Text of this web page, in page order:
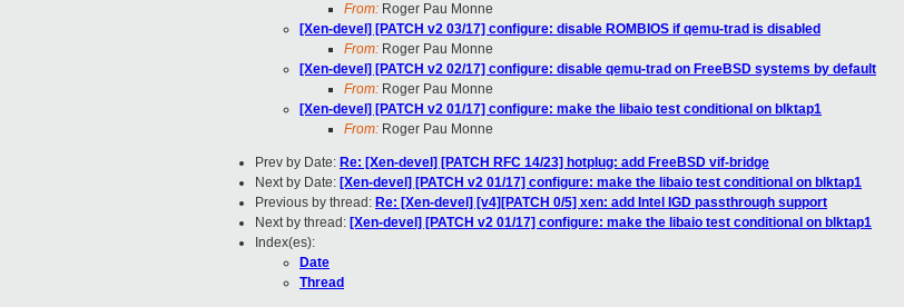
From: Roger Pau Monne
[Xen-devel] [PATCH v2 03/17] configure: disable ROMBIOS if qemu-trad is disabled
From: Roger Pau Monne
[Xen-devel] [PATCH v2 02/17] configure: disable qemu-trad on FreeBSD systems by default
From: Roger Pau Monne
[Xen-devel] [PATCH v2 01/17] configure: make the libaio test conditional on blktap1
From: Roger Pau Monne
Prev by Date: Re: [Xen-devel] [PATCH RFC 14/23] hotplug: add FreeBSD vif-bridge
Next by Date: [Xen-devel] [PATCH v2 01/17] configure: make the libaio test conditional on blktap1
Previous by thread: Re: [Xen-devel] [v4][PATCH 0/5] xen: add Intel IGD passthrough support
Next by thread: [Xen-devel] [PATCH v2 01/17] configure: make the libaio test conditional on blktap1
Index(es):
Date
Thread